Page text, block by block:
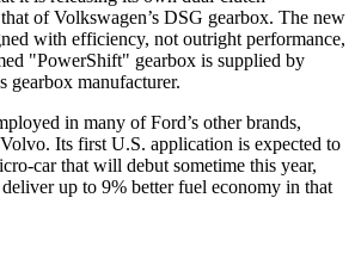
of Volkswagen’s DSG gearbox. The new
with efficiency, not outright performance,
"PowerShift" gearbox is supplied by
gearbox manufacturer.
in many of Ford’s other brands,
Its first U.S. application is expected to
car that will debut sometime this year,
up to 9% better fuel economy in that